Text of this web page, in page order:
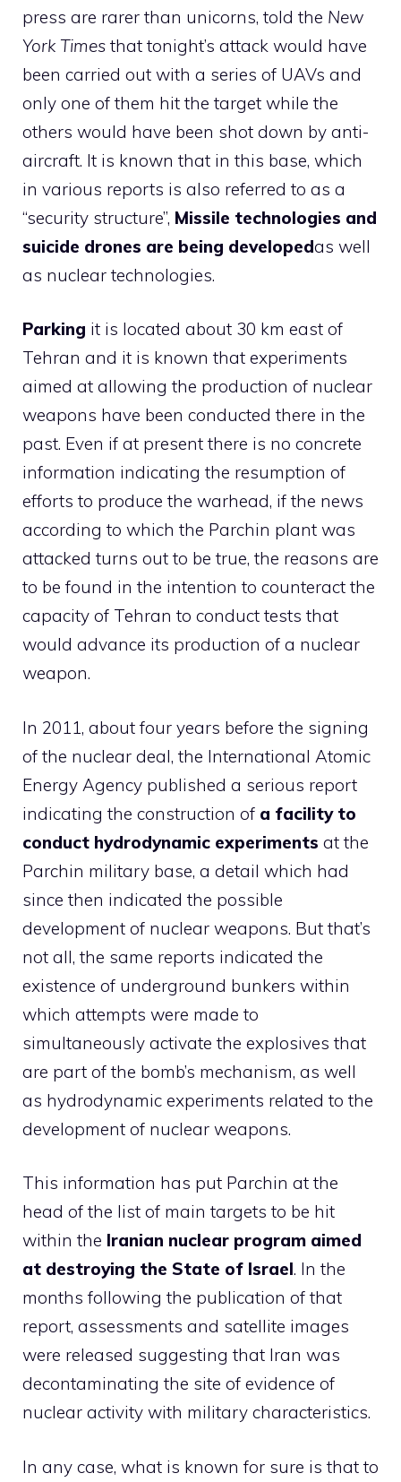
press are rarer than unicorns, told the New
York Times that tonight’s attack would have
been carried out with a series of UAVs and
only one of them hit the target while the
others would have been shot down by anti-
aircraft. It is known that in this base, which
in various reports is also referred to as a
“security structure”, Missile technologies and
suicide drones are being developedas well
as nuclear technologies.
Parking it is located about 30 km east of
Tehran and it is known that experiments
aimed at allowing the production of nuclear
weapons have been conducted there in the
past. Even if at present there is no concrete
information indicating the resumption of
efforts to produce the warhead, if the news
according to which the Parchin plant was
attacked turns out to be true, the reasons are
to be found in the intention to counteract the
capacity of Tehran to conduct tests that
would advance its production of a nuclear
weapon.
In 2011, about four years before the signing
of the nuclear deal, the International Atomic
Energy Agency published a serious report
indicating the construction of a facility to
conduct hydrodynamic experiments at the
Parchin military base, a detail which had
since then indicated the possible
development of nuclear weapons. But that’s
not all, the same reports indicated the
existence of underground bunkers within
which attempts were made to
simultaneously activate the explosives that
are part of the bomb’s mechanism, as well
as hydrodynamic experiments related to the
development of nuclear weapons.
This information has put Parchin at the
head of the list of main targets to be hit
within the Iranian nuclear program aimed
at destroying the State of Israel. In the
months following the publication of that
report, assessments and satellite images
were released suggesting that Iran was
decontaminating the site of evidence of
nuclear activity with military characteristics.
In any case, what is known for sure is that to